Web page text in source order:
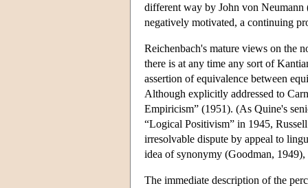
different way by John von Neumann
negatively motivated, a continuing
Reichenbach's mature views on the
there is at any time any sort of
assertion of equivalence between
Although explicitly addressed to
Empiricism” (1951). (As Quine's
“Logical Positivism” in 1945,
irresolvable dispute by appeal to
idea of synonymy (Goodman,
The immediate description of the